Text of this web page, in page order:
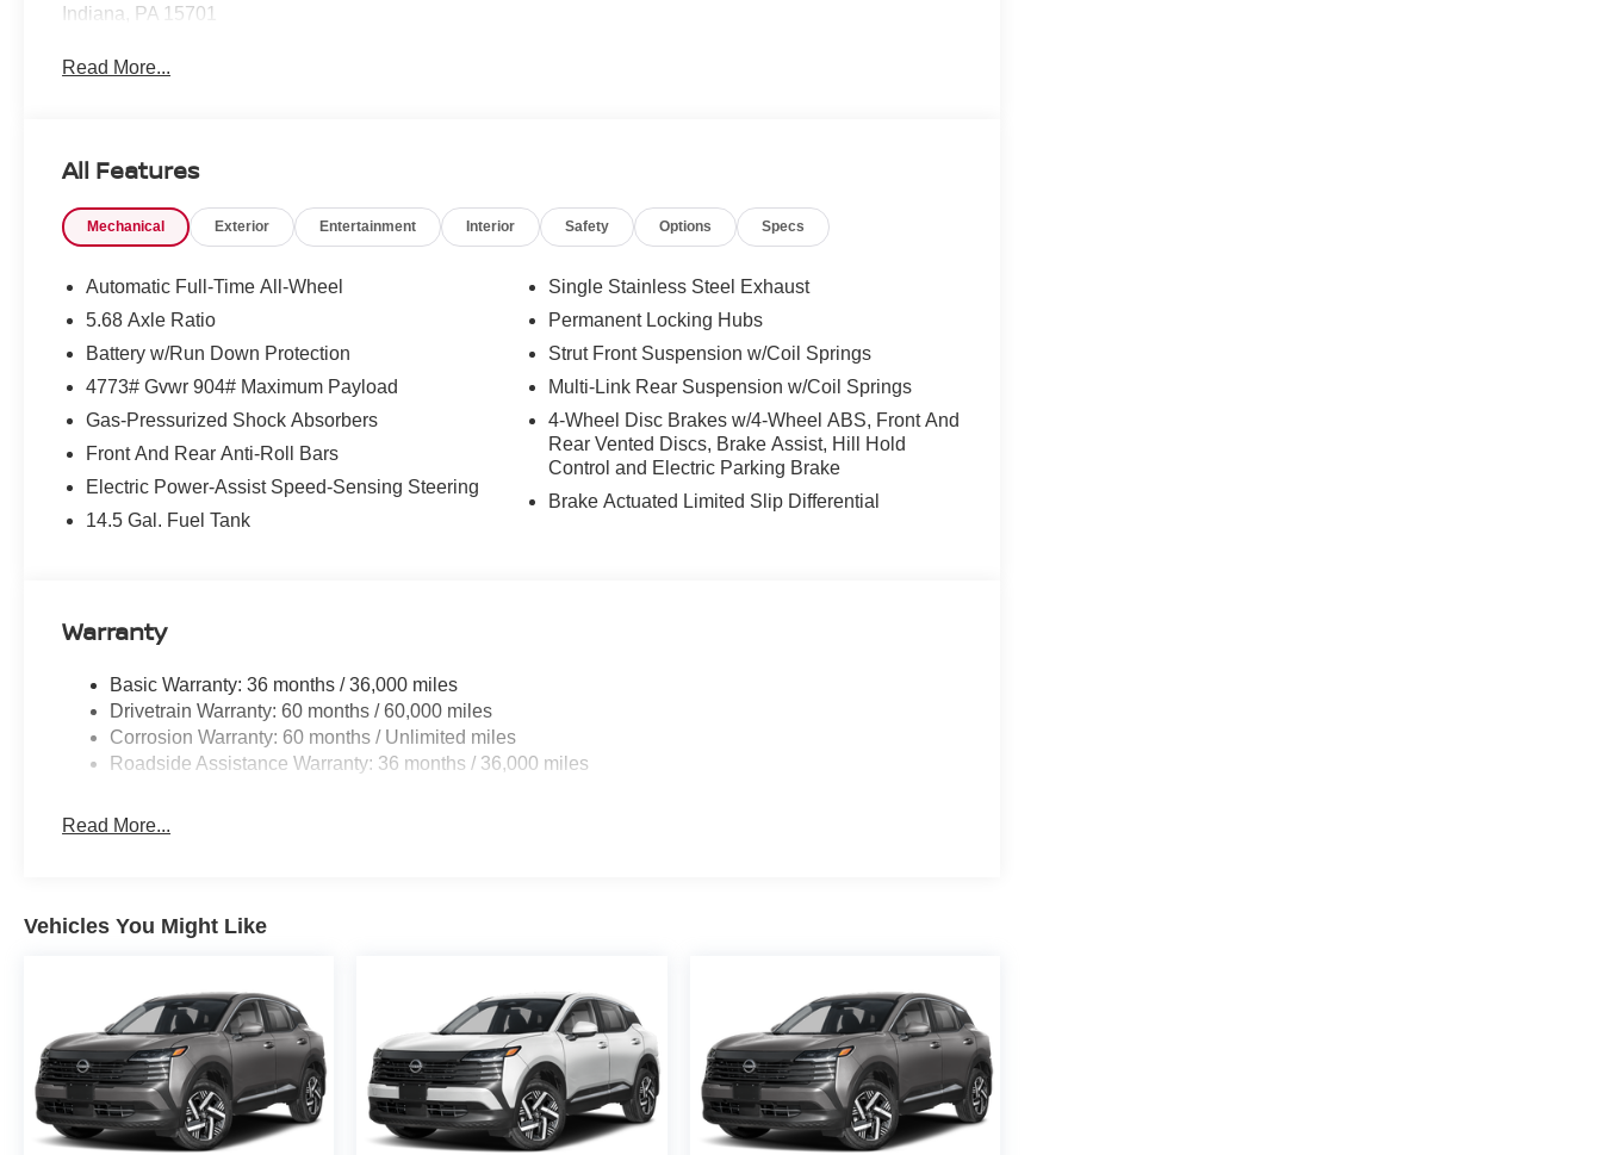
Indiana, PA 15701
Read More...
All Features
Mechanical Exterior Entertainment Interior Safety Options Specs
Automatic Full-Time All-Wheel
5.68 Axle Ratio
Battery w/Run Down Protection
4773# Gvwr 904# Maximum Payload
Gas-Pressurized Shock Absorbers
Front And Rear Anti-Roll Bars
Electric Power-Assist Speed-Sensing Steering
14.5 Gal. Fuel Tank
Single Stainless Steel Exhaust
Permanent Locking Hubs
Strut Front Suspension w/Coil Springs
Multi-Link Rear Suspension w/Coil Springs
4-Wheel Disc Brakes w/4-Wheel ABS, Front And
Rear Vented Discs, Brake Assist, Hill Hold
Control and Electric Parking Brake
Brake Actuated Limited Slip Differential
Warranty
Basic Warranty: 36 months / 36,000 miles
Drivetrain Warranty: 60 months / 60,000 miles
Corrosion Warranty: 60 months / Unlimited miles
Roadside Assistance Warranty: 36 months / 36,000 miles
Read More...
Vehicles You Might Like